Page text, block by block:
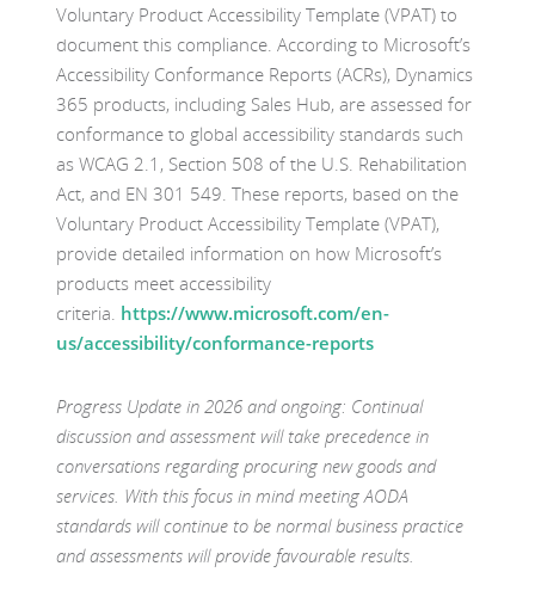
Voluntary Product Accessibility Template (VPAT) to
document this compliance. According to Microsoft’s
Accessibility Conformance Reports (ACRs), Dynamics
365 products, including Sales Hub, are assessed for
conformance to global accessibility standards such
as WCAG 2.1, Section 508 of the U.S. Rehabilitation
Act, and EN 301 549. These reports, based on the
Voluntary Product Accessibility Template (VPAT),
provide detailed information on how Microsoft’s
products meet accessibility
criteria. https://www.microsoft.com/en-
us/accessibility/conformance-reports
Progress Update in 2026 and ongoing: Continual
discussion and assessment will take precedence in
conversations regarding procuring new goods and
services. With this focus in mind meeting AODA
standards will continue to be normal business practice
and assessments will provide favourable results.